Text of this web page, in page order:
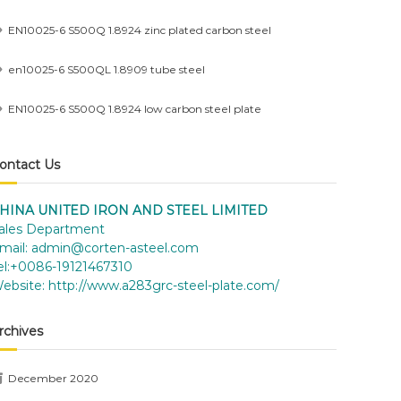
EN10025-6 S500Q 1.8924 zinc plated carbon steel
en10025-6 S500QL 1.8909 tube steel
EN10025-6 S500Q 1.8924 low carbon steel plate
Us
UNITED IRON AND STEEL LIMITED
Department
admin@corten-asteel.com
19121467310
http://www.a283grc-steel-plate.com/
December 2020